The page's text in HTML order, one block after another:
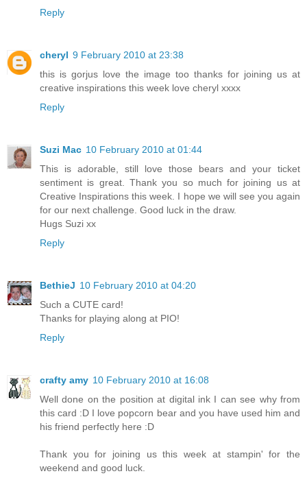
Reply
cheryl 9 February 2010 at 23:38
this is gorjus love the image too thanks for joining us at
creative inspirations this week love cheryl xxxx
Reply
Suzi Mac 10 February 2010 at 01:44
This is adorable, still love those bears and your ticket
sentiment is great. Thank you so much for joining us at
Creative Inspirations this week. I hope we will see you again
for our next challenge. Good luck in the draw.
Hugs Suzi xx
Reply
BethieJ 10 February 2010 at 04:20
Such a CUTE card!
Thanks for playing along at PIO!
Reply
crafty amy 10 February 2010 at 16:08
Well done on the position at digital ink I can see why from
this card :D I love popcorn bear and you have used him and
his friend perfectly here :D
Thank you for joining us this week at stampin' for the
weekend and good luck.